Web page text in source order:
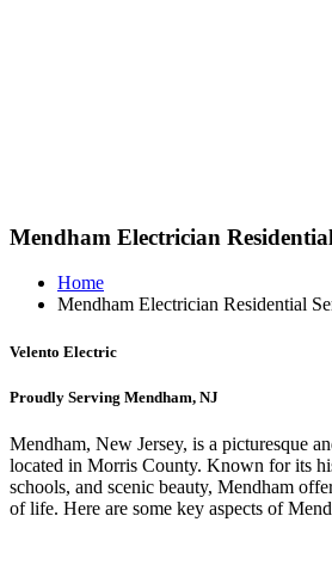
Mendham Electrician
Home
Mendham Electrician Residential
Velento Electric
Proudly Serving Mendham, NJ
Mendham, New Jersey, is a picturesque
located in Morris County. Known for its
schools, and scenic beauty, Mendham
of life. Here are some key aspects of